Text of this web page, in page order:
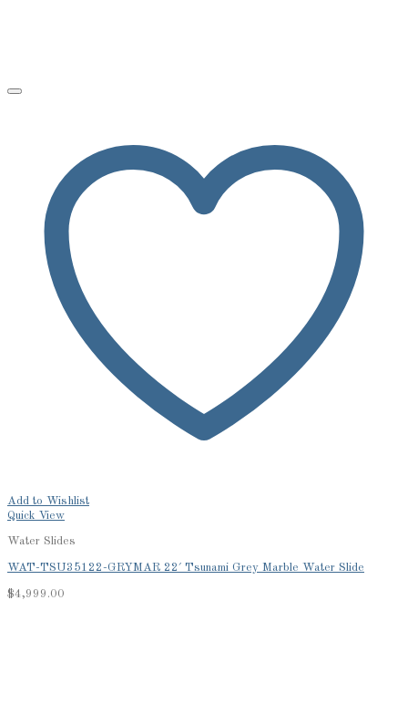
Add to Wishlist
Quick View
Water Slides
WAT-TSU35122-GRYMAR 22′ Tsunami Grey Marble Water Slide
$4,999.00